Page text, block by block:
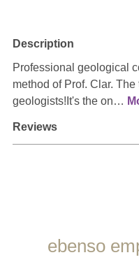
Description
Professional geological
method of Prof. Clar.
geologists!It's the on…
Reviews
Skip product gallery
ebenso